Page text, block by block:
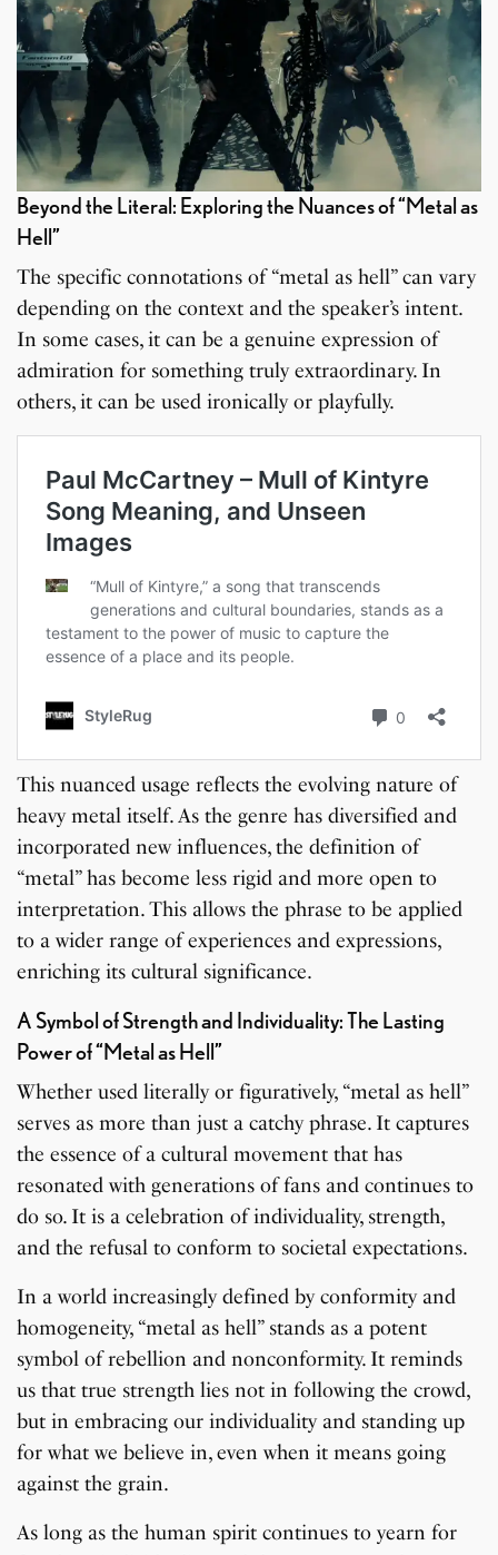
Beyond the Literal: Exploring the Nuances of “Metal as
Hell”
The specific connotations of “metal as hell” can vary
depending on the context and the speaker’s intent.
In some cases, it can be a genuine expression of
admiration for something truly extraordinary. In
others, it can be used ironically or playfully.
This nuanced usage reflects the evolving nature of
heavy metal itself. As the genre has diversified and
incorporated new influences, the definition of
“metal” has become less rigid and more open to
interpretation. This allows the phrase to be applied
to a wider range of experiences and expressions,
enriching its cultural significance.
A Symbol of Strength and Individuality: The Lasting
Power of “Metal as Hell”
Whether used literally or figuratively, “metal as hell”
serves as more than just a catchy phrase. It captures
the essence of a cultural movement that has
resonated with generations of fans and continues to
do so. It is a celebration of individuality, strength,
and the refusal to conform to societal expectations.
In a world increasingly defined by conformity and
homogeneity, “metal as hell” stands as a potent
symbol of rebellion and nonconformity. It reminds
us that true strength lies not in following the crowd,
but in embracing our individuality and standing up
for what we believe in, even when it means going
against the grain.
As long as the human spirit continues to yearn for